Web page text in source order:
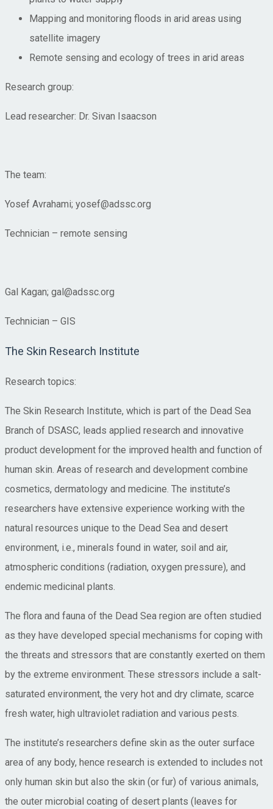
Mapping and monitoring floods in arid areas using
satellite imagery
Remote sensing and ecology of trees in arid areas
Research group:
Lead researcher: Dr. Sivan Isaacson
The team:
Yosef Avrahami; yosef@adssc.org
Technician – remote sensing
Gal Kagan; gal@adssc.org
Technician – GIS
The Skin Research Institute
Research topics:
The Skin Research Institute, which is part of the Dead Sea
Branch of DSASC, leads applied research and innovative
product development for the improved health and function of
human skin. Areas of research and development combine
cosmetics, dermatology and medicine. The institute’s
researchers have extensive experience working with the
natural resources unique to the Dead Sea and desert
environment, i.e., minerals found in water, soil and air,
atmospheric conditions (radiation, oxygen pressure), and
endemic medicinal plants.
The flora and fauna of the Dead Sea region are often studied
as they have developed special mechanisms for coping with
the threats and stressors that are constantly exerted on them
by the extreme environment. These stressors include a salt-
saturated environment, the very hot and dry climate, scarce
fresh water, high ultraviolet radiation and various pests.
The institute’s researchers define skin as the outer surface
area of any body, hence research is extended to includes not
only human skin but also the skin (or fur) of various animals,
the outer microbial coating of desert plants (leaves for